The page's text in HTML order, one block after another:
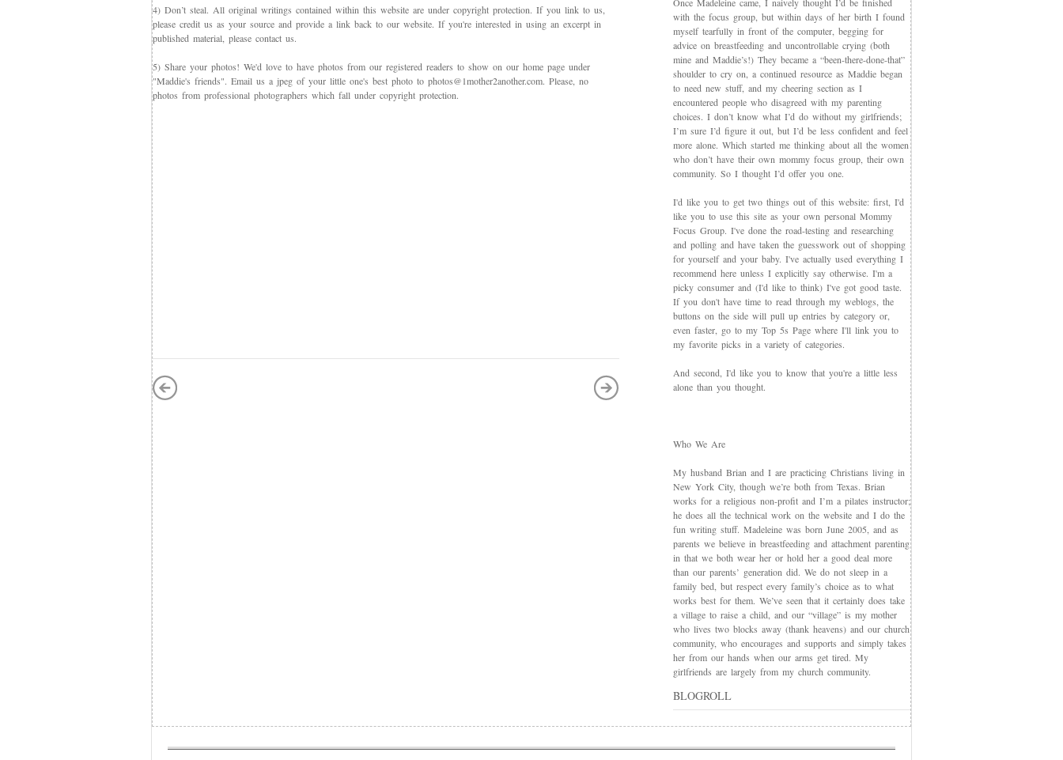
4) Don’t steal. All original writings contained within this website are under copyright protection. If you link to us,
please credit us as your source and provide a link back to our website. If you're interested in using an excerpt in
published material, please contact us.
5) Share your photos! We'd love to have photos from our registered readers to show on our home page under
"Maddie's friends". Email us a jpeg of your little one's best photo to photos@1mother2another.com. Please, no
photos from professional photographers which fall under copyright protection.
Once Madeleine came, I naively thought I’d be finished
with the focus group, but within days of her birth I found
myself tearfully in front of the computer, begging for
advice on breastfeeding and uncontrollable crying (both
mine and Maddie’s!) They became a “been-there-done-that”
shoulder to cry on, a continued resource as Maddie began
to need new stuff, and my cheering section as I
encountered people who disagreed with my parenting
choices. I don’t know what I’d do without my girlfriends;
I’m sure I’d figure it out, but I’d be less confident and feel
more alone. Which started me thinking about all the women
who don’t have their own mommy focus group, their own
community. So I thought I’d offer you one.
I'd like you to get two things out of this website: first, I'd
like you to use this site as your own personal Mommy
Focus Group. I've done the road-testing and researching
and polling and have taken the guesswork out of shopping
for yourself and your baby. I've actually used everything I
recommend here unless I explicitly say otherwise. I'm a
picky consumer and (I'd like to think) I've got good taste.
If you don't have time to read through my weblogs, the
buttons on the side will pull up entries by category or,
even faster, go to my Top 5s Page where I'll link you to
my favorite picks in a variety of categories.
And second, I'd like you to know that you're a little less
alone than you thought.
Who We Are
My husband Brian and I are practicing Christians living in
New York City, though we’re both from Texas. Brian
works for a religious non-profit and I’m a pilates instructor;
he does all the technical work on the website and I do the
fun writing stuff. Madeleine was born June 2005, and as
parents we believe in breastfeeding and attachment parenting
in that we both wear her or hold her a good deal more
than our parents’ generation did. We do not sleep in a
family bed, but respect every family’s choice as to what
works best for them. We’ve seen that it certainly does take
a village to raise a child, and our “village” is my mother
who lives two blocks away (thank heavens) and our church
community, who encourages and supports and simply takes
her from our hands when our arms get tired. My
girlfriends are largely from my church community.
BLOGROLL